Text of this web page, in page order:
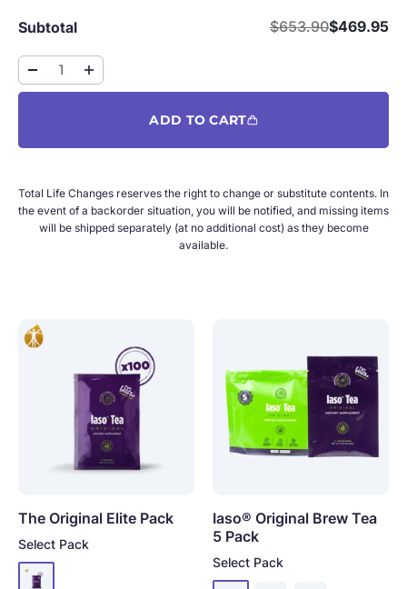
Subtotal Regular price
$653.90Sale price
$469.95
ADD TO CART
Total Life Changes reserves the right to change or substitute contents. In
the event of a backorder situation, you will be notified, and missing items
will be shipped separately (at no additional cost) as they become
available.
The Original Elite Pack
Select Pack
Iaso® Original Brew Tea
5 Pack
Select Pack